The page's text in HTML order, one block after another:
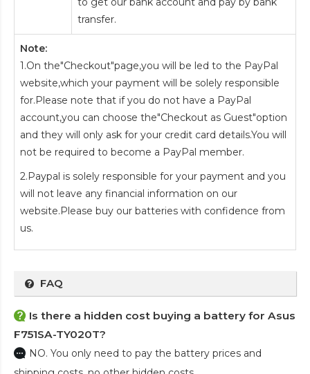
transfer.
Note:
1.On the"Checkout"page,you will be led to the PayPal
website,which your payment will be solely responsible
for.Please note that if you do not have a PayPal
account,you can choose the"Checkout as Guest"option
and they will only ask for your credit card details.You will
not be required to become a PayPal member.
2.Paypal is solely responsible for your payment and you
will not leave any financial information on our
website.Please buy our batteries with confidence from
us.
FAQ
Is there a hidden cost buying a battery for Asus
F751SA-TY020T?
NO. You only need to pay the battery prices and